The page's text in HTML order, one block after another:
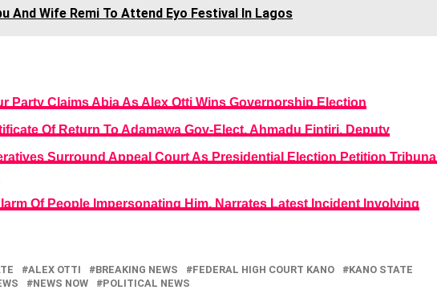
And Wife Remi To Attend Eyo Festival In Lagos
Party Claims Abia As Alex Otti Wins Governorship Election
Of Return To Adamawa Gov-Elect, Ahmadu Fintiri, Deputy
Surround Appeal Court As Presidential Election Petition Tribunal
Of People Impersonating Him, Narrates Latest Incident Involving
ALEX OTTI BREAKING NEWS FEDERAL HIGH COURT KANO
KANO STATE
NEWS NOW POLITICAL NEWS